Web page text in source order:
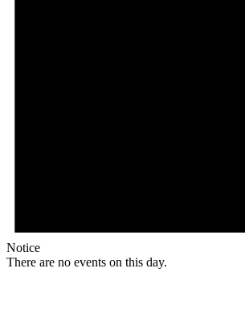
Notice
There are no events on this day.